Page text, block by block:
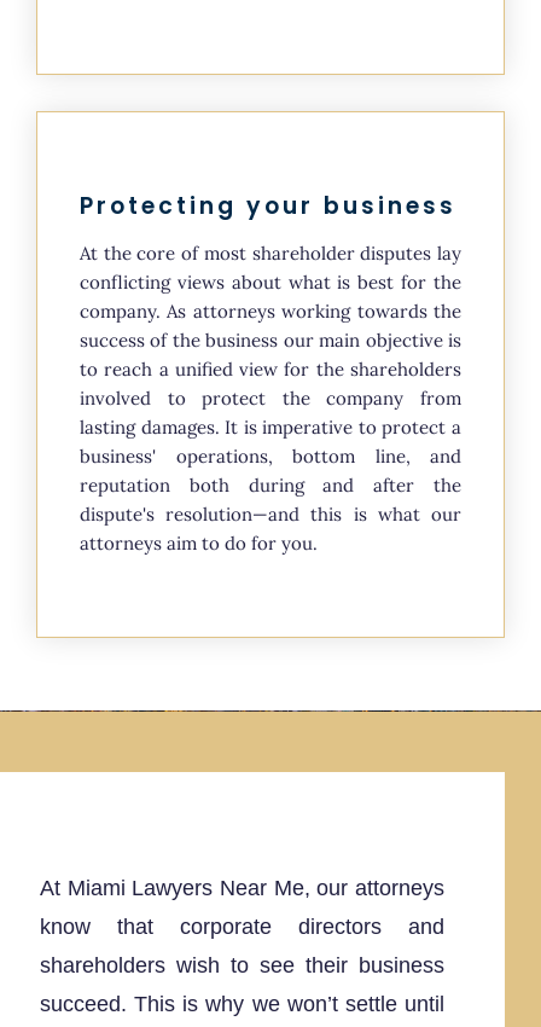
Protecting your business
At the core of most shareholder disputes lay
conflicting views about what is best for the
company. As attorneys working towards the
success of the business our main objective is
to reach a unified view for the shareholders
involved to protect the company from
lasting damages. It is imperative to protect a
business' operations, bottom line, and
reputation both during and after the
dispute's resolution—and this is what our
attorneys aim to do for you.
At Miami Lawyers Near Me, our attorneys
know that corporate directors and
shareholders wish to see their business
succeed. This is why we won’t settle until